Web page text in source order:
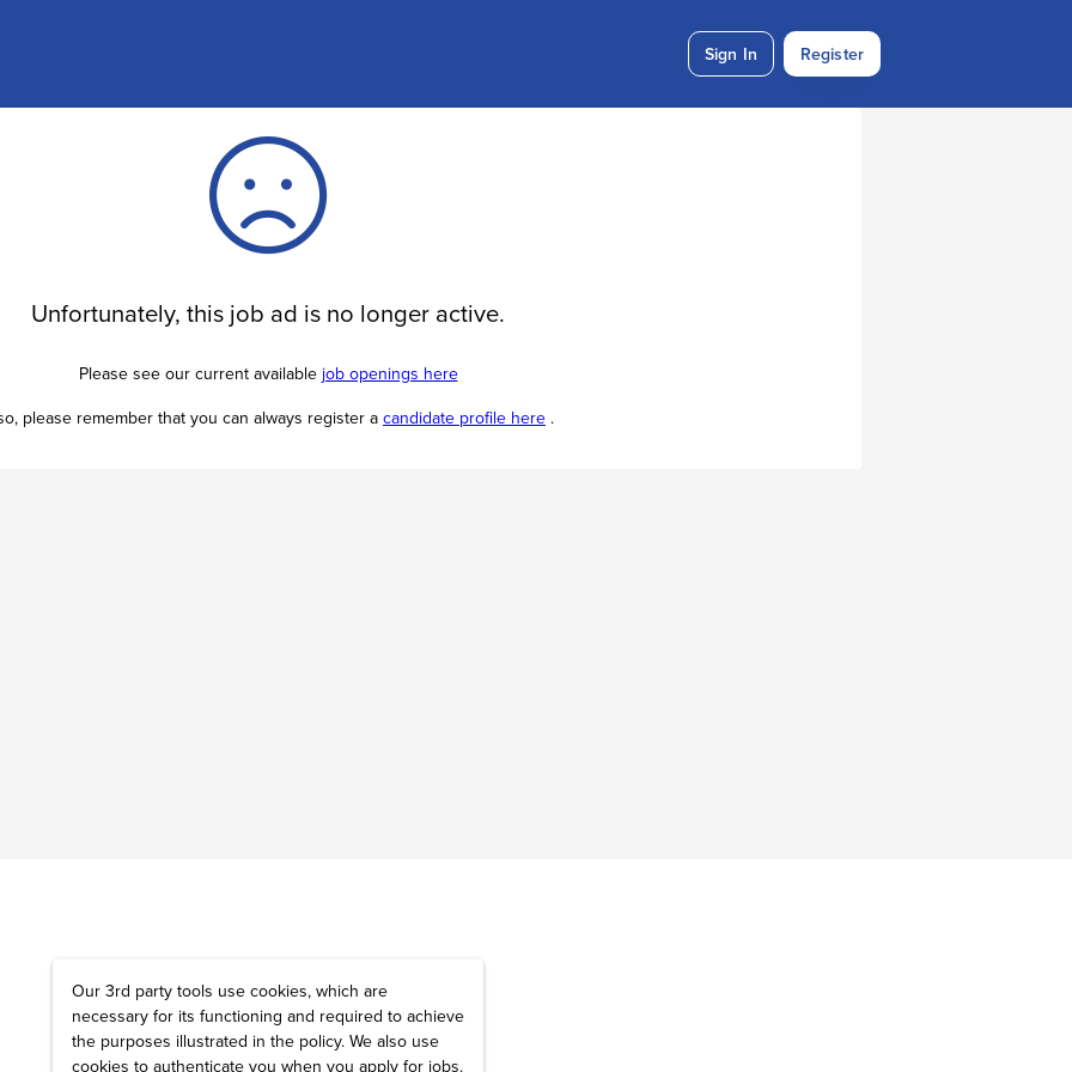
Sign In Register
Unfortunately, this job ad is no longer active.
Please see our current available job openings here
please remember that you can always register a candidate profile here .
Our 3rd party tools use cookies, which are
necessary for its functioning and required to achieve
the purposes illustrated in the policy. We also use
cookies to authenticate you when you apply for jobs.